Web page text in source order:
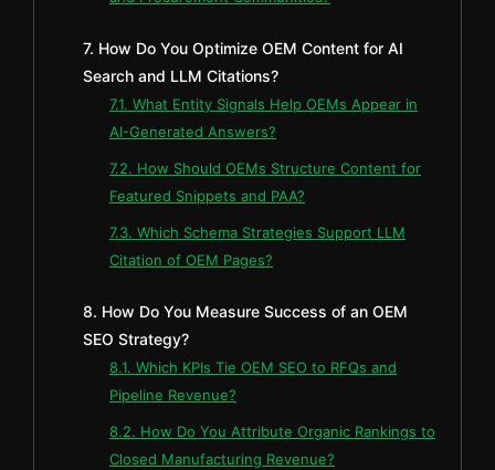
7. How Do You Optimize OEM Content for AI
Search and LLM Citations?
7.1. What Entity Signals Help OEMs Appear in
AI-Generated Answers?
7.2. How Should OEMs Structure Content for
Featured Snippets and PAA?
7.3. Which Schema Strategies Support LLM
Citation of OEM Pages?
8. How Do You Measure Success of an OEM
SEO Strategy?
8.1. Which KPIs Tie OEM SEO to RFQs and
Pipeline Revenue?
8.2. How Do You Attribute Organic Rankings to
Closed Manufacturing Revenue?